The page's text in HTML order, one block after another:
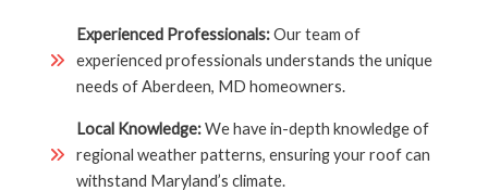
Experienced Professionals:Our team of
experienced professionals understands the unique
needs of Aberdeen, MD homeowners.
Local Knowledge:We have in-depth knowledge of
regional weather patterns, ensuring your roof can
withstand Maryland’s climate.